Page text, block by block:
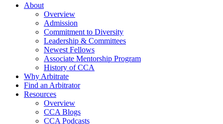
About
Overview
Admission
Commitment to Diversity
Leadership & Committees
Newest Fellows
Associate Mentorship Program
History of CCA
Why Arbitrate
Find an Arbitrator
Resources
Overview
CCA Blogs
CCA Podcasts